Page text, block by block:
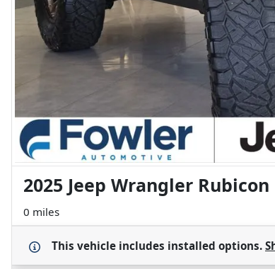
2025 Jeep Wrangler Rubicon
0 miles
This vehicle includes installed options.